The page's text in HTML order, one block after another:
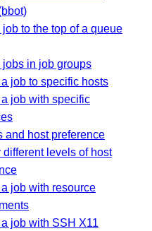
job to the top of a queue
jobs in job groups
job to specific hosts
job with specific
and host preference
different levels of host
job with resource
job with SSH X11